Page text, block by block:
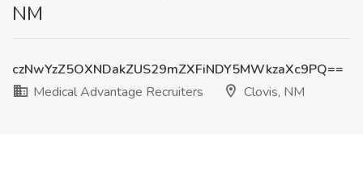
NM
czNwYzZ5OXNDakZUS29mZXFiNDY5MWkzaXc9PQ==
Medical Advantage Recruiters
Clovis, NM